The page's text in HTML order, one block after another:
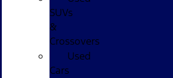
SUVs
&
Crossovers
Used
Cars